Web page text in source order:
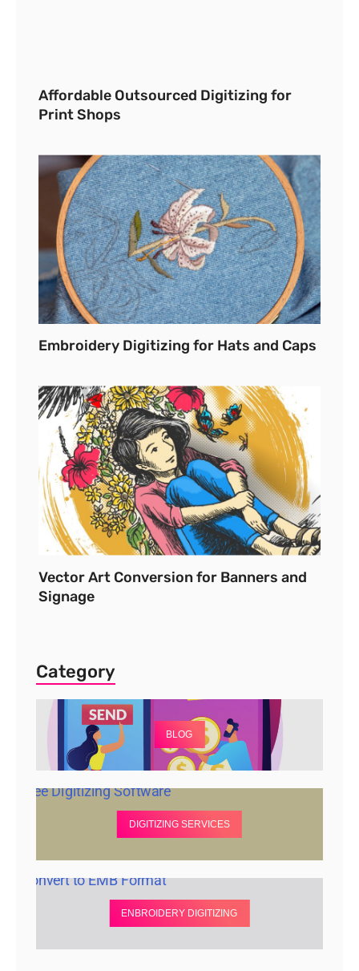
Affordable Outsourced Digitizing for
Print Shops
Embroidery Digitizing for Hats and Caps
Vector Art Conversion for Banners and
Signage
Category
BLOG
DIGITIZING SERVICES
ENBROIDERY DIGITIZING